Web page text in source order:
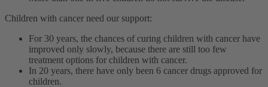
Children with cancer need our support:
For 30 years, the chances of curing children with cancer have
improved only slowly, because there are still too few
treatment options for children with cancer.
In 20 years, there have only been 6 cancer drugs approved for
children.